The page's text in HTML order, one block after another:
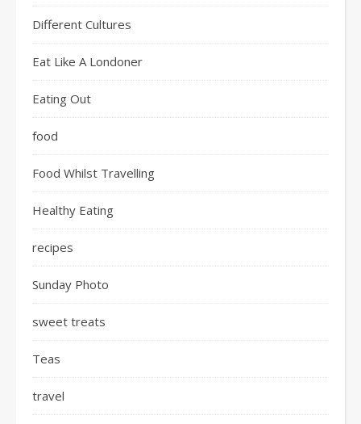
Different Cultures
Eat Like A Londoner
Eating Out
food
Food Whilst Travelling
Healthy Eating
recipes
Sunday Photo
sweet treats
Teas
travel